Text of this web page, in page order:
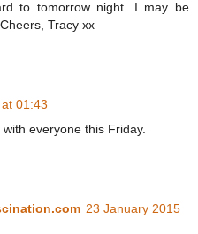
to tomorrow night. I may be
Tracy xx
01:43
everyone this Friday.
23 January 2015